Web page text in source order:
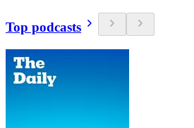
Top podcasts